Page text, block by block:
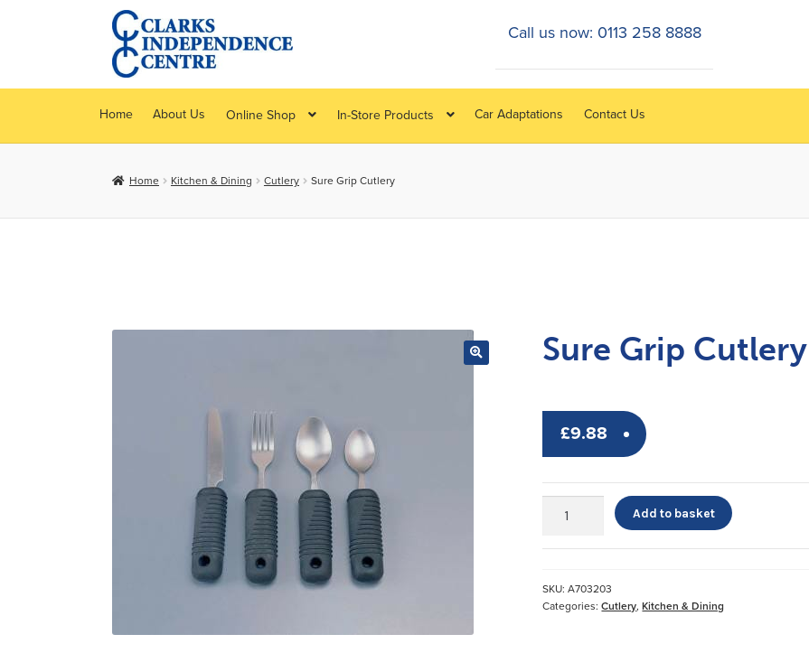
Skip
to
navigation
Skip
to
content
Home About Us Online Shop In-Store Products Car Adaptations Contact Us
Call us now: 0113 258 8888
Home Kitchen & Dining Cutlery Sure Grip Cutlery
Sure Grip Cutlery
£9.88
Add to basket
SKU:A703203
Categories:Cutlery,Kitchen & Dining